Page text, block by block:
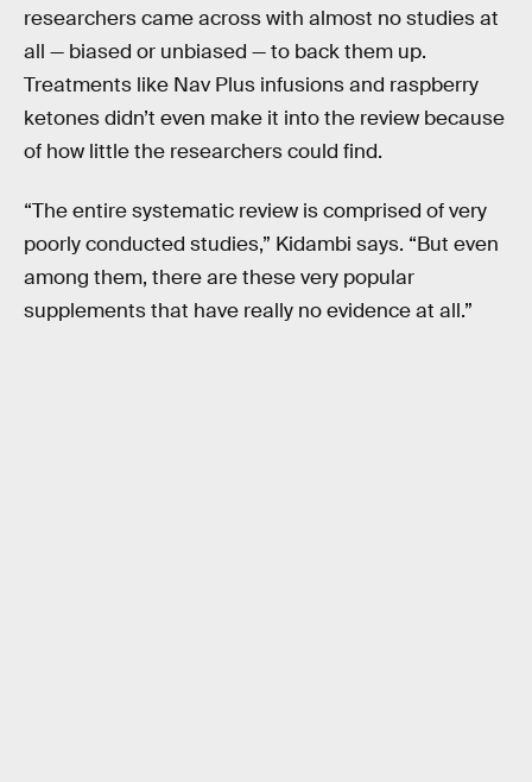
researchers came across with almost no studies at
all — biased or unbiased — to back them up.
Treatments like Nav Plus infusions and raspberry
ketones didn’t even make it into the review because
of how little the researchers could find.
“The entire systematic review is comprised of very
poorly conducted studies,” Kidambi says. “But even
among them, there are these very popular
supplements that have really no evidence at all.”